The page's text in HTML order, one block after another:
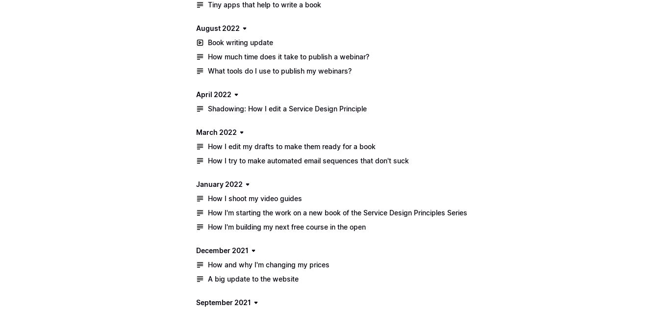
Tiny apps that help to write a book
August 2022
Book writing update
How much time does it take to publish a webinar?
What tools do I use to publish my webinars?
April 2022
Shadowing: How I edit a Service Design Principle
March 2022
How I edit my drafts to make them ready for a book
How I try to make automated email sequences that don't suck
January 2022
How I shoot my video guides
How I'm starting the work on a new book of the Service Design Principles Series
How I'm building my next free course in the open
December 2021
How and why I'm changing my prices
A big update to the website
September 2021